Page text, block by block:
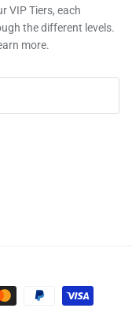
VIP Tiers, each
the different levels.
more.